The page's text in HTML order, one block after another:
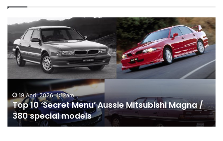
Top
10
‘Secret
Menu’
Aussie
Mitsubishi
380
special
models
19 April 2026, 1:12am
Top 10 ‘Secret Menu’ Aussie Mitsubishi Magna /
380 special models
10
&